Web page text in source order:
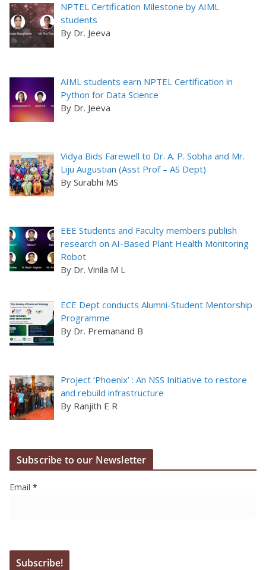
NPTEL Certification Milestone by AIML
students
By Dr. Jeeva
AIML students earn NPTEL Certification in
Python for Data Science
By Dr. Jeeva
Vidya Bids Farewell to Dr. A. P. Sobha and Mr.
Liju Augustian (Asst Prof – AS Dept)
By Surabhi MS
EEE Students and Faculty members publish
research on AI-Based Plant Health Monitoring
Robot
By Dr. Vinila M L
ECE Dept conducts Alumni-Student Mentorship
Programme
By Dr. Premanand B
Project ‘Phoenix’ : An NSS Initiative to restore
and rebuild infrastructure
By Ranjith E R
Subscribe to our Newsletter
Email *